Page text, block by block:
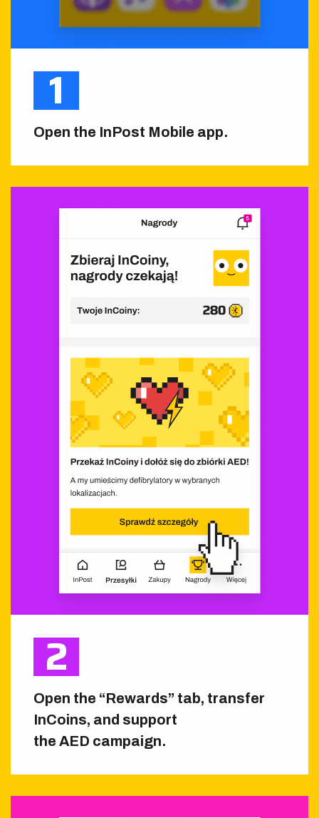
Open the InPost Mobile app.
Open the “Rewards” tab, transfer
InCoins, and support
the AED campaign.